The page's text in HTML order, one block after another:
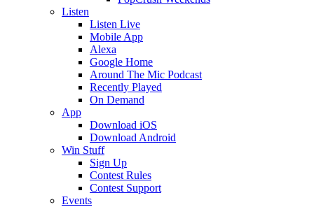
Listen
Listen Live
Mobile App
Alexa
Google Home
Around The Mic Podcast
Recently Played
On Demand
App
Download iOS
Download Android
Win Stuff
Sign Up
Contest Rules
Contest Support
Events